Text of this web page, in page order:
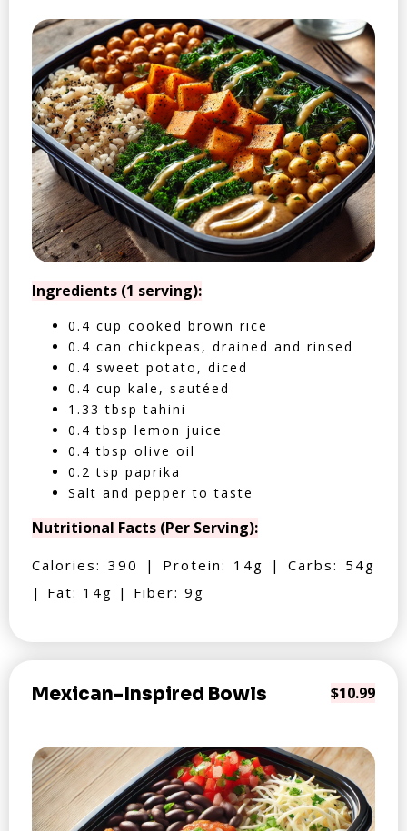
Ingredients (1 serving):
0.4 cup cooked brown rice
0.4 can chickpeas, drained and rinsed
0.4 sweet potato, diced
0.4 cup kale, sautéed
1.33 tbsp tahini
0.4 tbsp lemon juice
0.4 tbsp olive oil
0.2 tsp paprika
Salt and pepper to taste
Nutritional Facts (Per Serving):
Calories: 390 | Protein: 14g | Carbs: 54g
| Fat: 14g | Fiber: 9g
Mexican-Inspired Bowls $10.99